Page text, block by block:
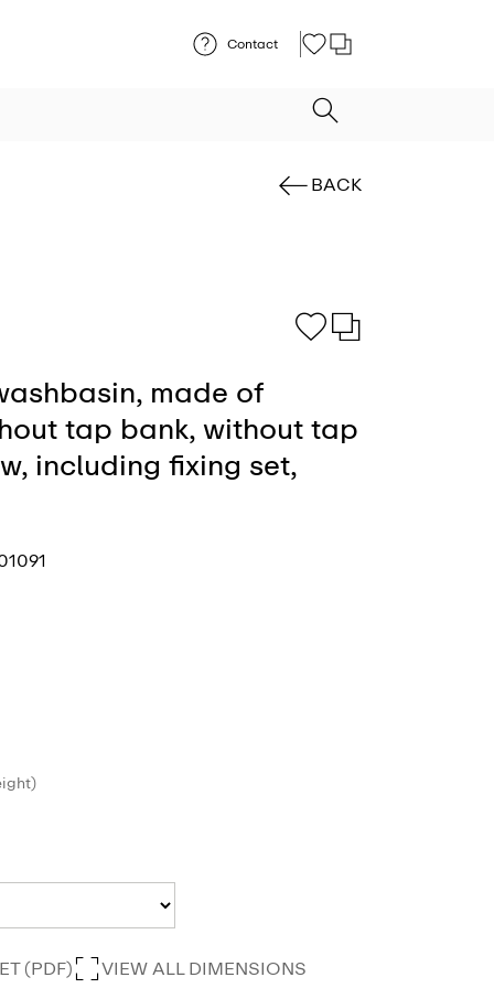
Contact
BACK
made of
tap bank, without tap
including fixing set,
(PDF) VIEW ALL DIMENSIONS